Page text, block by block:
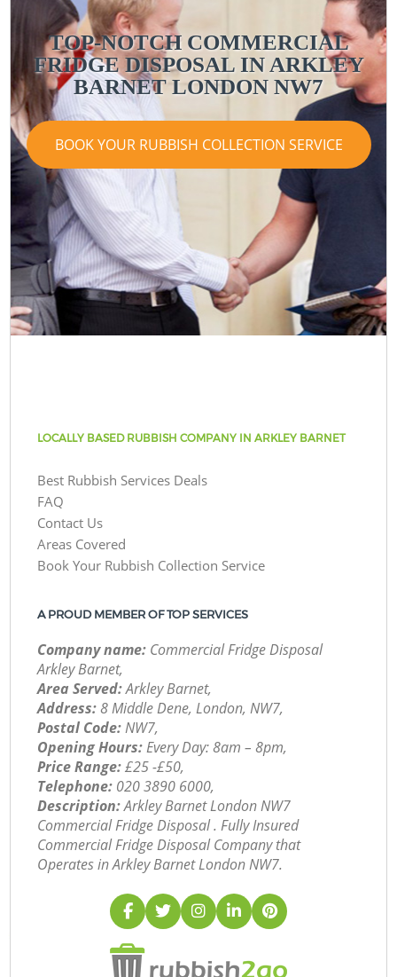
TOP-NOTCH COMMERCIAL
FRIDGE DISPOSAL IN ARKLEY
BARNET LONDON NW7
BOOK YOUR RUBBISH COLLECTION SERVICE
LOCALLY BASED RUBBISH COMPANY IN ARKLEY BARNET
Best Rubbish Services Deals
FAQ
Contact Us
Areas Covered
Book Your Rubbish Collection Service
A PROUD MEMBER OF TOP SERVICES
Company name: Commercial Fridge Disposal
Arkley Barnet,
Area Served:Arkley Barnet,
Address:8 Middle Dene, London, NW7,
Postal Code:NW7,
Opening Hours:Every Day: 8am – 8pm,
Price Range:£25 -£50,
Telephone: ‎020 3890 6000,
Description:Arkley Barnet London NW7
Commercial Fridge Disposal . Fully Insured
Commercial Fridge Disposal Company that
Operates in Arkley Barnet London NW7.